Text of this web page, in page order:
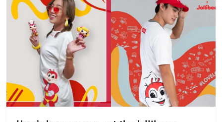
Curtis,
BGC
branches
Chickenjoy,
Christmas
Gary
Valenciano,
Jollibee,
Joyful